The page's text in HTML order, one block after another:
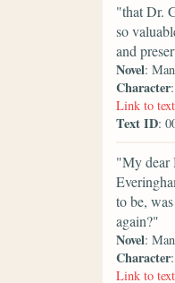
"that Dr.
so
and
Novel:
Character
Link to
Text ID:
"My dear
to be,
again?"
Novel:
Character
Link to